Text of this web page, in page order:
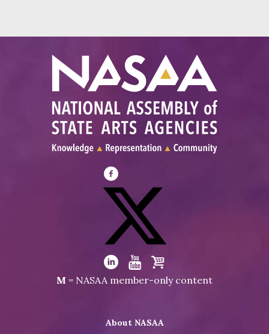
Visit
NASAA
Facebook
Visit
NASAA
on
Visit
LinkedIn
Visit
Youtube
Visit
Shop
M = NASAA member-only content
About NASAA